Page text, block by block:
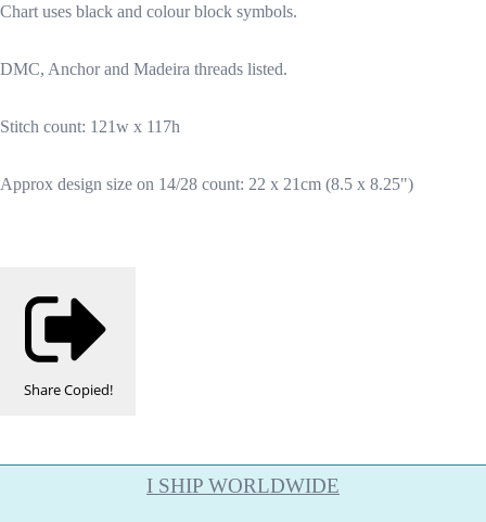
Chart uses black and colour block symbols.
DMC, Anchor and Madeira threads listed.
Stitch count: 121w x 117h
Approx design size on 14/28 count: 22 x 21cm (8.5 x 8.25")
ShareCopied!
I SHIP WORLDWIDE